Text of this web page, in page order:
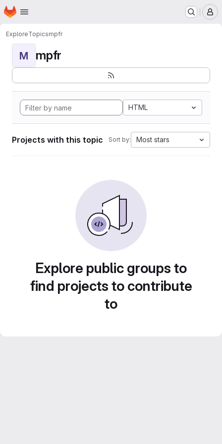
Skip to main content
Homepage
ExploreTopicsmpfr
M mpfr
HTML
Projects with this topic Sort by: Most stars
Explore public groups to
find projects to contribute
to